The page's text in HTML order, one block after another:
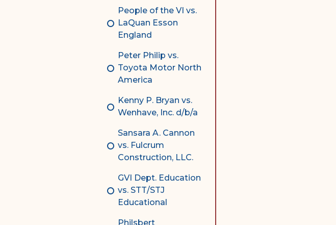
People of the VI vs.
LaQuan Esson
England
Peter Philip vs.
Toyota Motor North
America
Kenny P. Bryan vs.
Wenhave, Inc. d/b/a
Sansara A. Cannon
vs. Fulcrum
Construction, LLC.
GVI Dept. Education
vs. STT/STJ
Educational
Philsbert